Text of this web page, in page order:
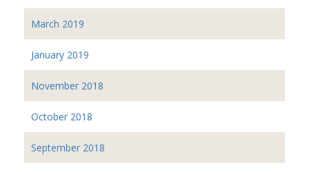
March 2019
January 2019
November 2018
October 2018
September 2018